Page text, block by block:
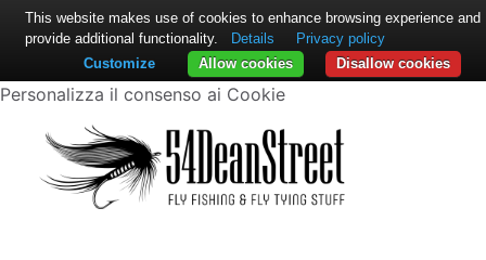
Personalizza il consenso ai Cookie
This website makes use of cookies to enhance browsing experience and
provide additional functionality.
Details
Privacy policy
Disallow cookies
Allow cookies
Customize